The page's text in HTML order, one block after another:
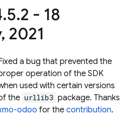
.5.2 - 18
, 2021
a bug that prevented the
operation of the SDK
used with certain versions
the urllib3 package. Thanks
odoo for the contribution.